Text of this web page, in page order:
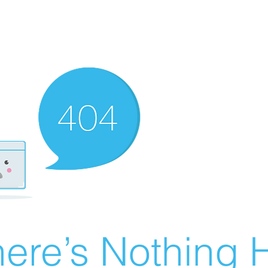
Nothing